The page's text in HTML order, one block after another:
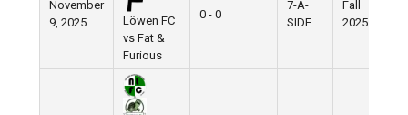
November
9, 2025
Löwen FC
vs Fat &
Furious
0 - 0
7-A-
SIDE
Fall
2025